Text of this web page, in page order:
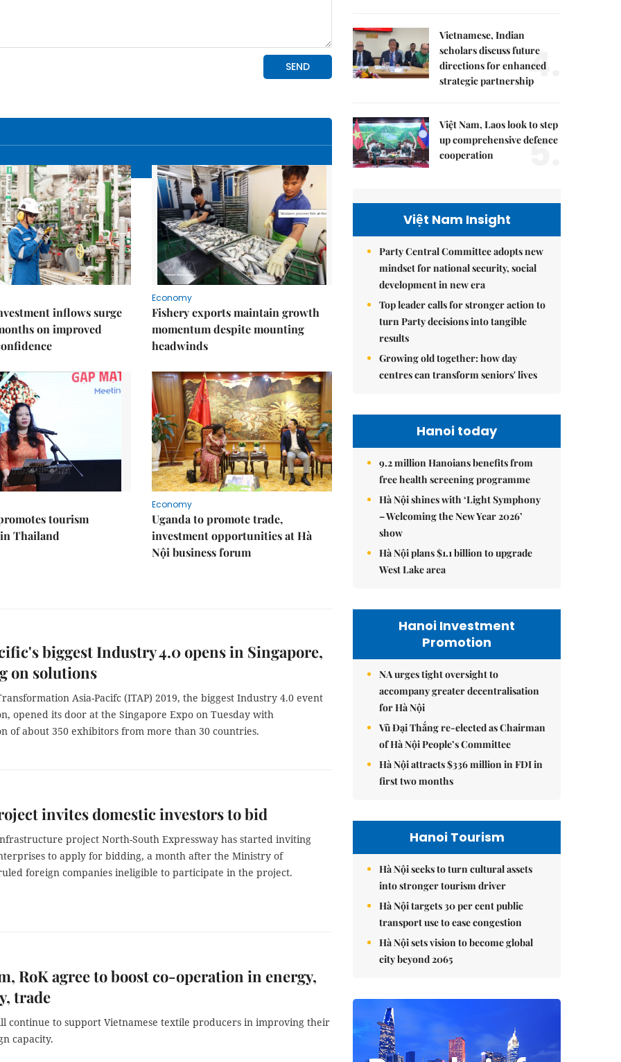
inflows surge
on improved
Economy
Fishery exports maintain growth
momentum despite mounting
headwinds
tourism
Thailand
Economy
Uganda to promote trade,
investment opportunities at Hà
Nội business forum
biggest Industry 4.0 opens in Singapore,
on solutions
Asia-Pacifc (ITAP) 2019, the biggest Industry 4.0 event
opened its door at the Singapore Expo on Tuesday with
of about 350 exhibitors from more than 30 countries.
invites domestic investors to bid
project North-South Expressway has started inviting
to apply for bidding, a month after the Ministry of
foreign companies ineligible to participate in the project.
RoK agree to boost co-operation in energy,
trade
continue to support Vietnamese textile producers in improving their
capacity.
Vietnamese, Indian
scholars discuss future
directions for enhanced
strategic partnership4.
Việt Nam, Laos look to step
up comprehensive defence
cooperation
5.
Việt Nam Insight
Party Central Committee adopts new
mindset for national security, social
development in new era
Top leader calls for stronger action to
turn Party decisions into tangible
results
Growing old together: how day
centres can transform seniors' lives
Hanoi today
9.2 million Hanoians benefits from
free health screening programme
Hà Nội shines with ‘Light Symphony
– Welcoming the New Year 2026’
show
Hà Nội plans $1.1 billion to upgrade
West Lake area
Hanoi Investment
Promotion
NA urges tight oversight to
accompany greater decentralisation
for Hà Nội
Vũ Đại Thắng re-elected as Chairman
of Hà Nội People’s Committee
Hà Nội attracts $336 million in FDI in
first two months
Hanoi Tourism
Hà Nội seeks to turn cultural assets
into stronger tourism driver
Hà Nội targets 30 per cent public
transport use to ease congestion
Hà Nội sets vision to become global
city beyond 2065